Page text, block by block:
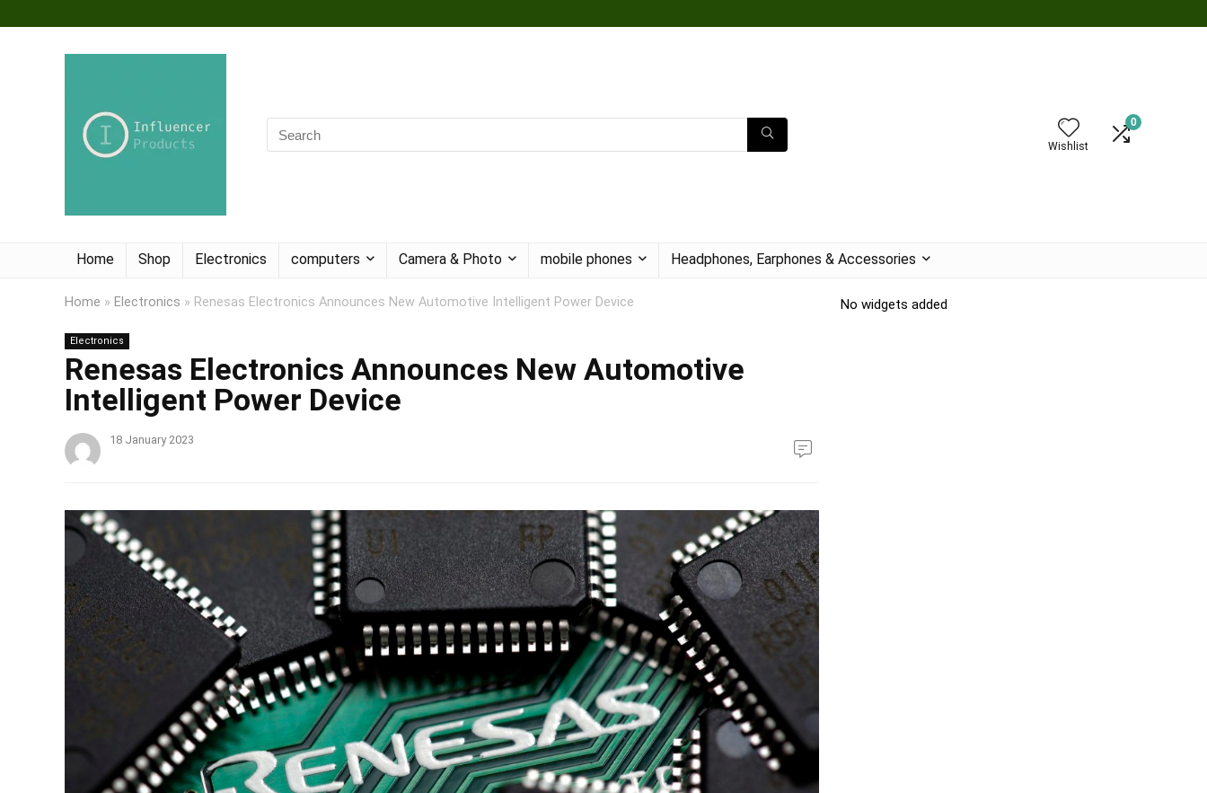
Wishlist
0
Home Shop Electronics computers Camera & Photo mobile phones Headphones, Earphones & Accessories
Home » Electronics » Renesas Electronics Announces New Automotive Intelligent Power Device
Electronics
Renesas Electronics Announces New Automotive
Intelligent Power Device
18 January 2023
No widgets added